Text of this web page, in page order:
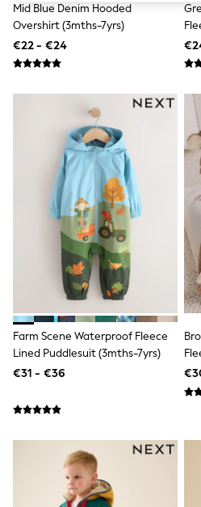
Knitwear & Jumpers
Sweatshirts
Cardigans
All Occasionwear
All Partywear
Wedding
Dresses
Shoes
Cardigans
Skirts
New In
Nighties
Pyjamas
Robes
Sleepsuits
Blanket Hoodies
All Bags & Accessories
New In
Bags
Denim Jackets
Raincoats
Gilets
Fleeces
Teddy Borg
Puffers
Snowsuits
Mid Blue Denim Hooded
Overshirt (3mths-7yrs)
€22 - €24
Farm Scene Waterproof Fleece
Lined Puddlesuit (3mths-7yrs)
€31 - €36